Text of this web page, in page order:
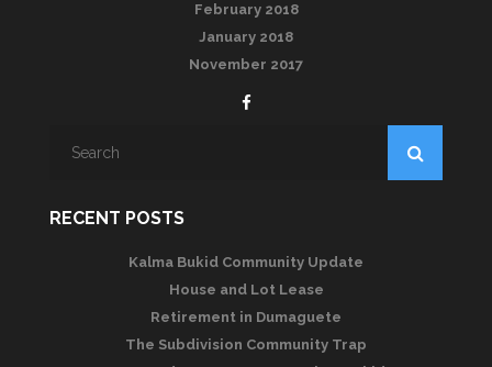
February 2018
January 2018
November 2017
RECENT POSTS
Kalma Bukid Community Update
House and Lot Lease
Retirement in Dumaguete
The Subdivision Community Trap